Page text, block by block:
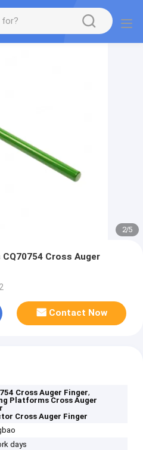
2/5
Cross Auger
Contact Now
Cross Auger Finger,
Platforms Cross Auger
Cross Auger Finger
days